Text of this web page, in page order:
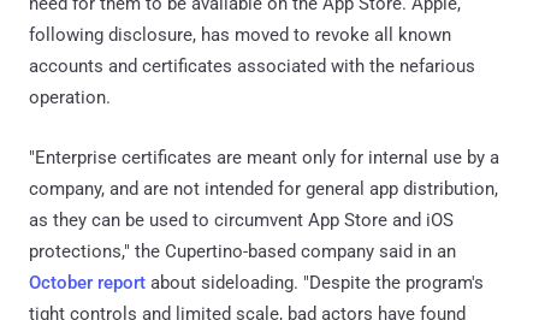
following disclosure, has moved to revoke all known
accounts and certificates associated with the nefarious
operation.
"Enterprise certificates are meant only for internal use by a
company, and are not intended for general app distribution,
as they can be used to circumvent App Store and iOS
protections," the Cupertino-based company said in an
October report about sideloading. "Despite the program's
tight controls and limited scale, bad actors have found